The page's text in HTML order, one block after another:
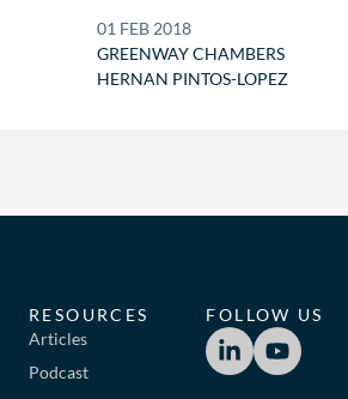
01 FEB 2018
GREENWAY CHAMBERS
HERNAN PINTOS-LOPEZ
RESOURCES
Articles
Podcast
FOLLOW US